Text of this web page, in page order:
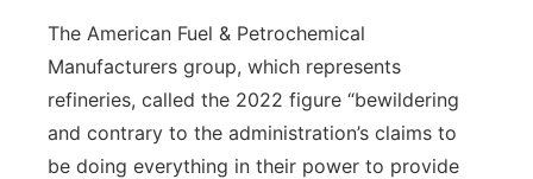
The American Fuel & Petrochemical
Manufacturers group, which represents
refineries, called the 2022 figure “bewildering
and contrary to the administration’s claims to
be doing everything in their power to provide